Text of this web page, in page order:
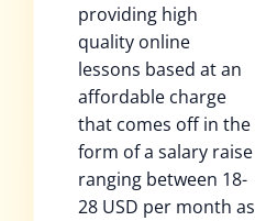
providing high
quality online
lessons based at an
affordable charge
that comes off in the
form of a salary raise
ranging between 18-
28 USD per month as